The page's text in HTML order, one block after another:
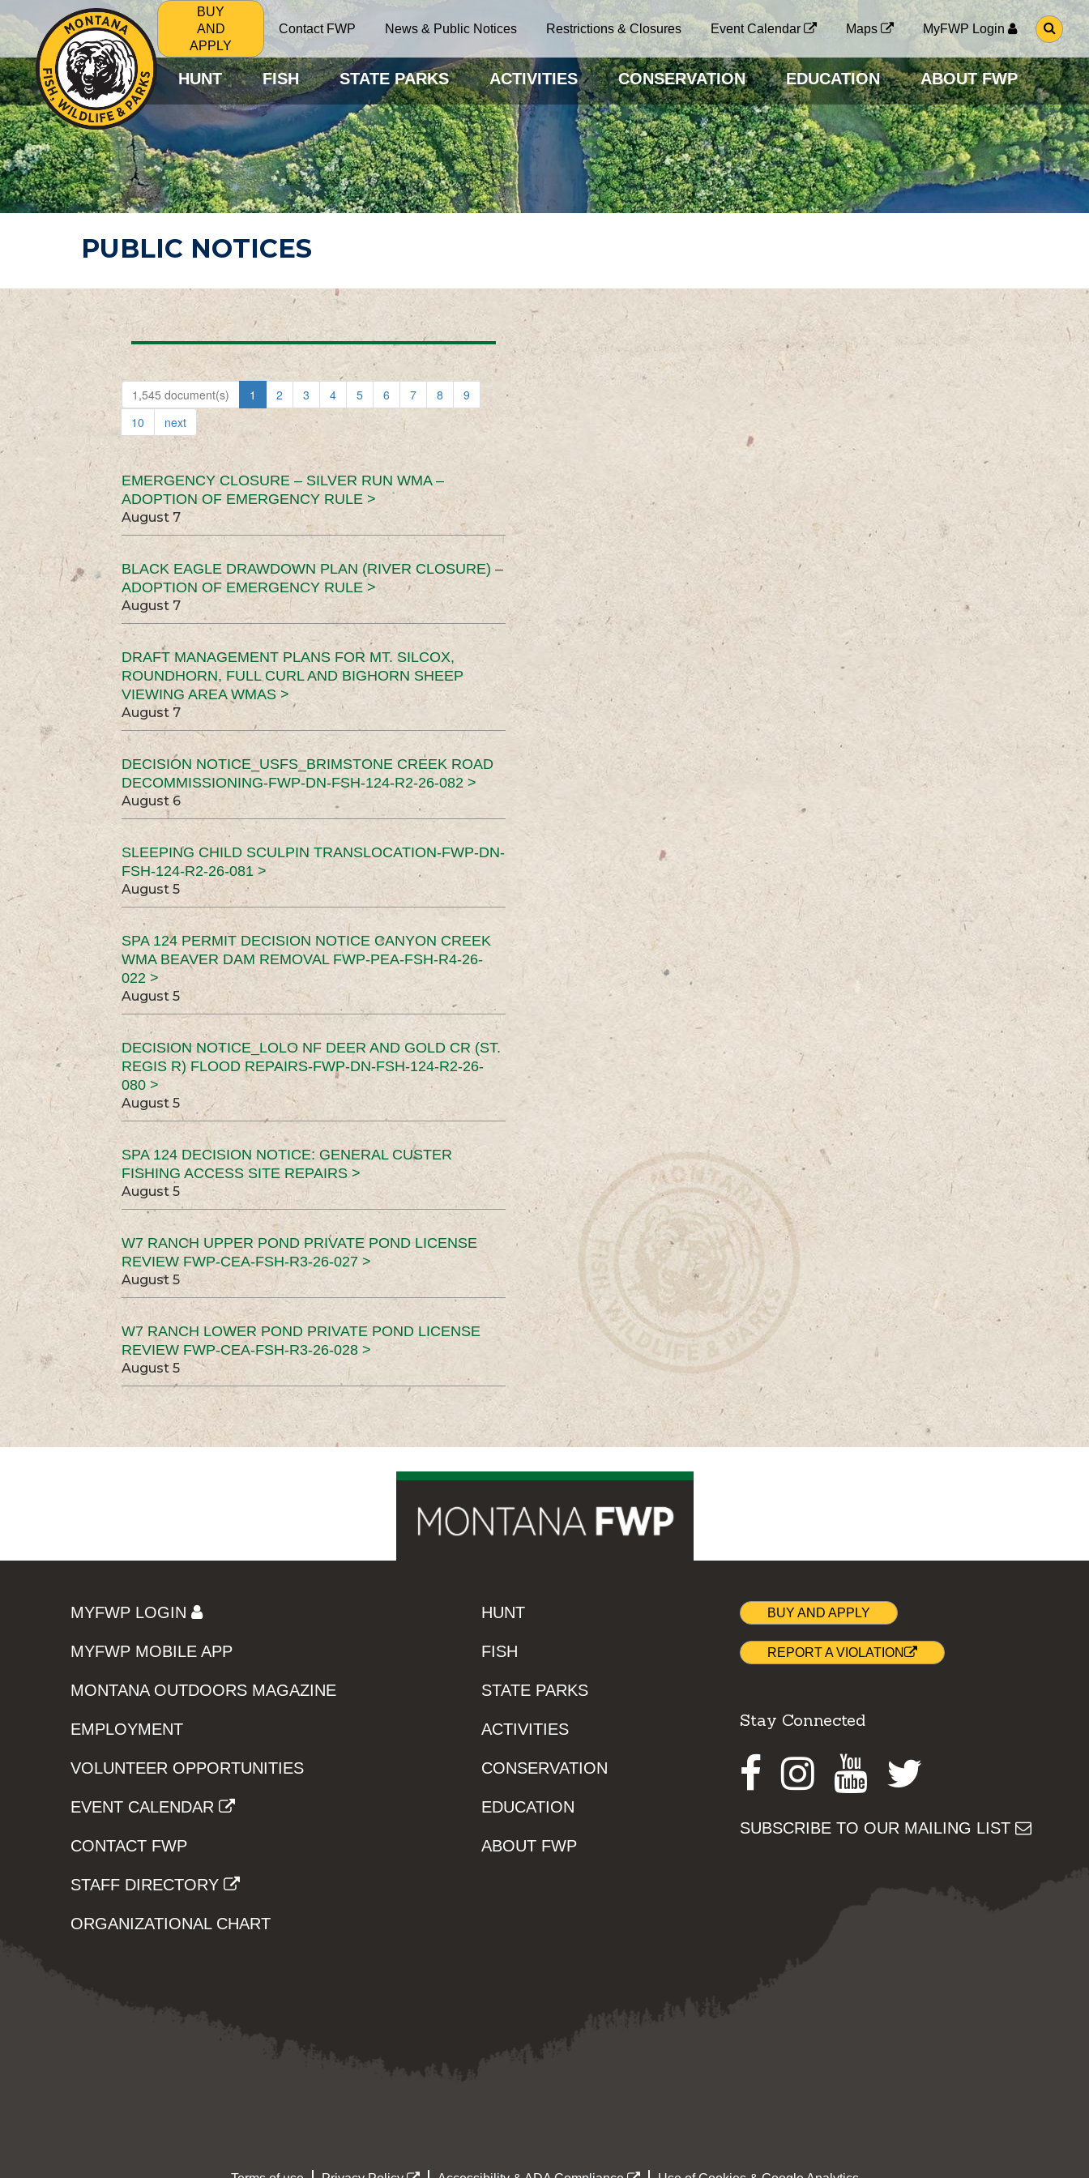
BUY
AND
APPLY
Contact FWP News & Public Notices Restrictions & Closures Event Calendar Maps MyFWP Login
G
O
O
S
E
A
R
C
H
P
A
G
HUNT FISH STATE PARKS ACTIVITIES CONSERVATION EDUCATION ABOUT FWP
PUBLIC NOTICES
1,545 document(s) 1 2 3 4 5 6 7 8
9
10
next
EMERGENCY CLOSURE – SILVER RUN WMA –
ADOPTION OF EMERGENCY RULE >
August 7
BLACK EAGLE DRAWDOWN PLAN (RIVER CLOSURE) –
ADOPTION OF EMERGENCY RULE >
August 7
DRAFT MANAGEMENT PLANS FOR MT. SILCOX,
ROUNDHORN, FULL CURL AND BIGHORN SHEEP
VIEWING AREA WMAS >
August 7
DECISION NOTICE_USFS_BRIMSTONE CREEK ROAD
DECOMMISSIONING-FWP-DN-FSH-124-R2-26-082 >
August 6
SLEEPING CHILD SCULPIN TRANSLOCATION-FWP-DN-
FSH-124-R2-26-081 >
August 5
SPA 124 PERMIT DECISION NOTICE CANYON CREEK
WMA BEAVER DAM REMOVAL FWP-PEA-FSH-R4-26-
022 >
August 5
DECISION NOTICE_LOLO NF DEER AND GOLD CR (ST.
REGIS R) FLOOD REPAIRS-FWP-DN-FSH-124-R2-26-
080 >
August 5
SPA 124 DECISION NOTICE: GENERAL CUSTER
FISHING ACCESS SITE REPAIRS >
August 5
W7 RANCH UPPER POND PRIVATE POND LICENSE
REVIEW FWP-CEA-FSH-R3-26-027 >
August 5
W7 RANCH LOWER POND PRIVATE POND LICENSE
REVIEW FWP-CEA-FSH-R3-26-028 >
August 5
MYFWP LOGIN
MYFWP MOBILE APP
MONTANA OUTDOORS MAGAZINE
EMPLOYMENT
VOLUNTEER OPPORTUNITIES
EVENT CALENDAR
CONTACT FWP
STAFF DIRECTORY
ORGANIZATIONAL CHART
HUNT
FISH
STATE PARKS
ACTIVITIES
CONSERVATION
EDUCATION
ABOUT FWP
BUY AND APPLY
REPORT A VIOLATION
Stay Connected
Facebook
Instagram
Youtube
SUBSCRIBE TO OUR MAILING LIST